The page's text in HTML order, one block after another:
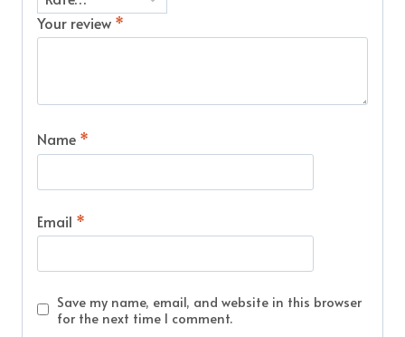
Your review *
Name *
Email *
Save my name, email, and website in this browser
for the next time I comment.